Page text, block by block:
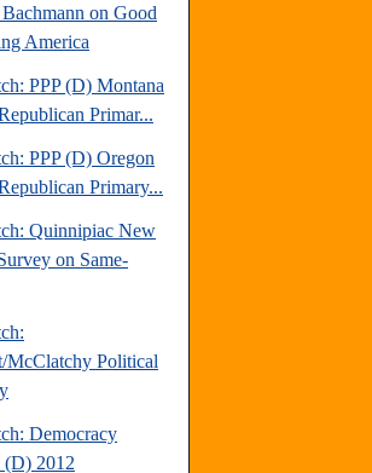
on Good
America
PPP (D) Montana
Primar...
PPP (D) Oregon
Primary...
Quinnipiac New
on Same-
McClatchy Political
Democracy
(D) 2012